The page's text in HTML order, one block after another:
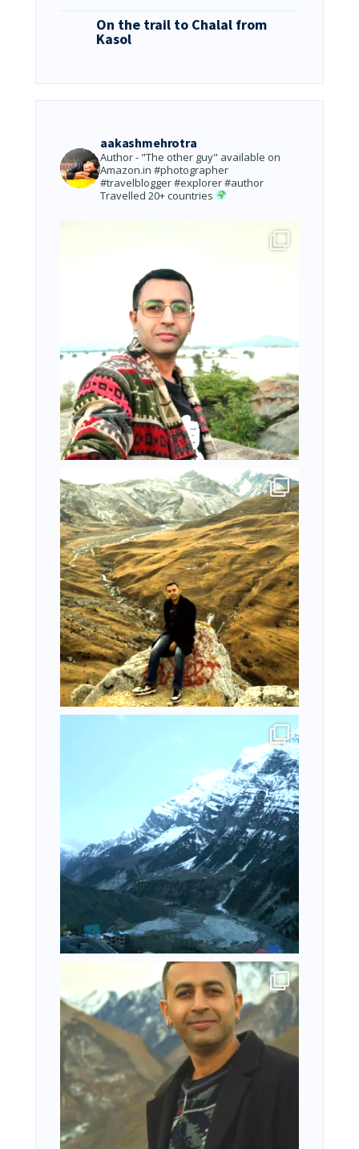
On the trail to Chalal from
Kasol
aakashmehrotra
Author - "The other guy" available on
Amazon.in #photographer
#travelblogger #explorer #author
Travelled 20+ countries